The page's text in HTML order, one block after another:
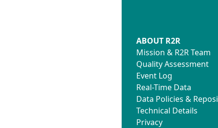
ABOUT R2R
Mission & R2R Team
Quality Assessment
Event Log
Real-Time Data
Data Policies &
Technical Details
Privacy